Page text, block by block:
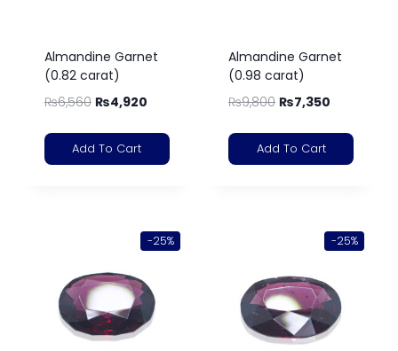
Almandine Garnet
(0.82 carat)
₨6,560 ₨4,920
Add To Cart
Almandine Garnet
(0.98 carat)
₨9,800 ₨7,350
Add To Cart
-25% -25%